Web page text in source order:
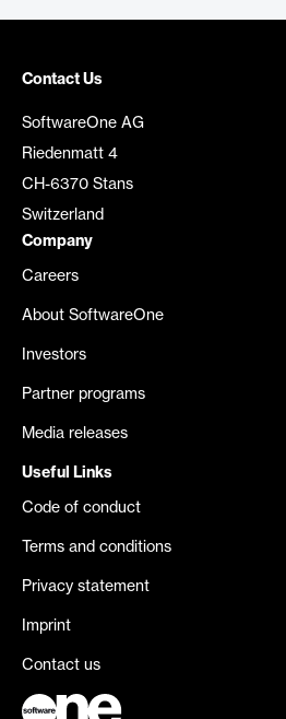
Contact Us
SoftwareOne AG
Riedenmatt 4
CH-6370 Stans
Switzerland
Company
Careers
About SoftwareOne
Investors
Partner programs
Media releases
Useful Links
Code of conduct
Terms and conditions
Privacy statement
Imprint
Contact us